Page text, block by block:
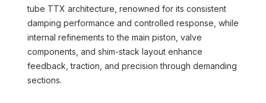
tube TTX architecture, renowned for its consistent
damping performance and controlled response, while
internal refinements to the main piston, valve
components, and shim-stack layout enhance
feedback, traction, and precision through demanding
sections.